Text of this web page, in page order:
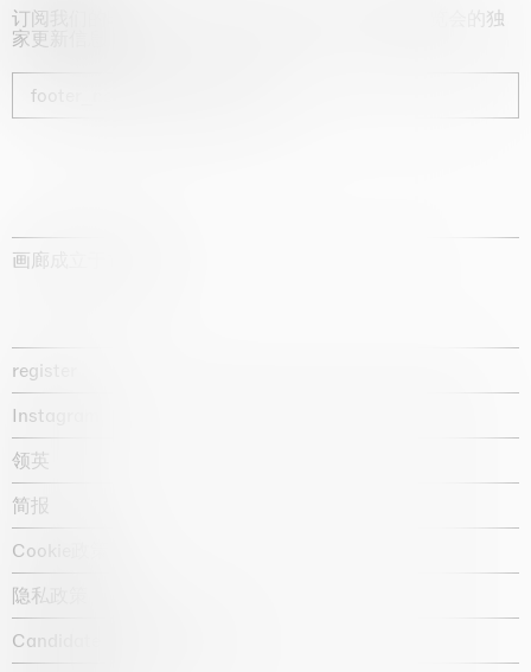
订阅我们的时事通讯，获取有关艺术家、展览和博览会的独
家更新信息
footer_newsletter_subscribe
画廊成立于1987年
register
Instagram
领英
简报
Cookie政策
隐私政策
Candidate privacy notice